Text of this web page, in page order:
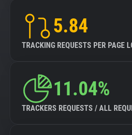
5.84
TRACKING REQUESTS PER PAGE
11.04%
TRACKERS REQUESTS / ALL